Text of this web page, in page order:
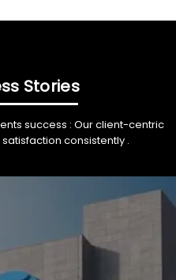
Stories
success : Our client-centric
consistently .